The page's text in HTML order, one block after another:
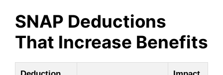
SNAP Deductions
That Increase Benefits